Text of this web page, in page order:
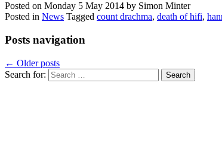
Posted on Monday 5 May 2014 by Simon Minter
Posted in News Tagged count drachma, death of hifi,
Posts navigation
← Older posts
Search for: